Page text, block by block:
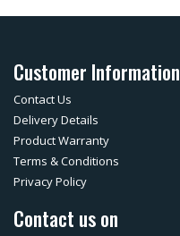
Customer Information
Contact Us
Delivery Details
Product Warranty
Terms & Conditions
Privacy Policy
Contact us on